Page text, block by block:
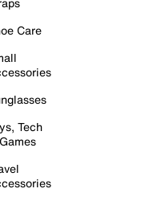
Care
Tech